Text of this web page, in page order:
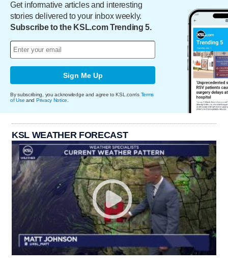
Get informative articles and interesting
stories delivered to your inbox weekly.
Subscribe to the KSL.com Trending 5.
Sign Me Up
By subscribing, you acknowledge and agree to KSL.com's Terms
of Use and Privacy Notice.
KSL WEATHER FORECAST